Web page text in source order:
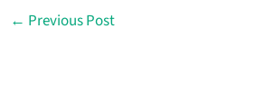
← Previous Post